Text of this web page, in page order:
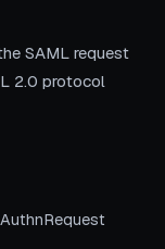
SAML request
2.0 protocol